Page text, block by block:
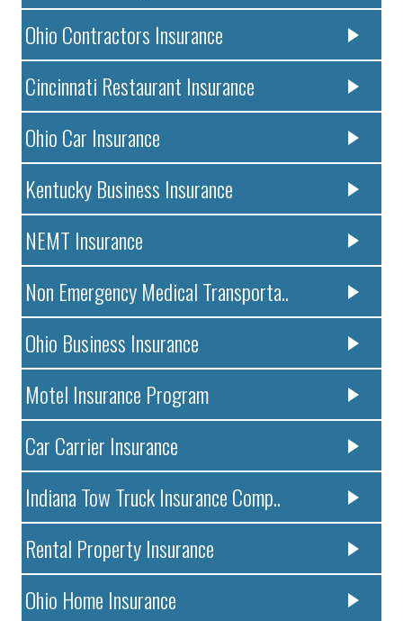
Ohio Contractors Insurance
Cincinnati Restaurant Insurance
Ohio Car Insurance
Kentucky Business Insurance
NEMT Insurance
Non Emergency Medical Transporta..
Ohio Business Insurance
Motel Insurance Program
Car Carrier Insurance
Indiana Tow Truck Insurance Comp..
Rental Property Insurance
Ohio Home Insurance